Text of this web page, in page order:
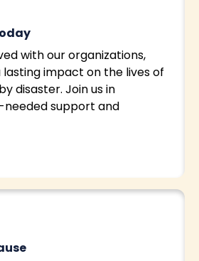
with our organizations,
impact on the lives of
disaster. Join us in
support and